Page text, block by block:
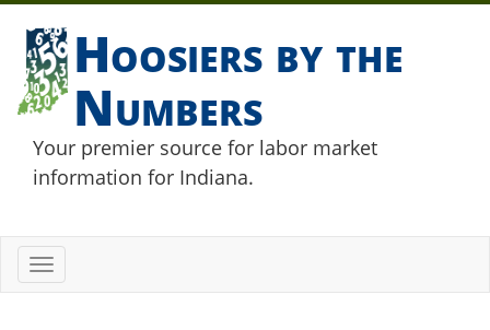
Hoosiers by the
Numbers
Your premier source for labor market
information for Indiana.
Toggle
navigation